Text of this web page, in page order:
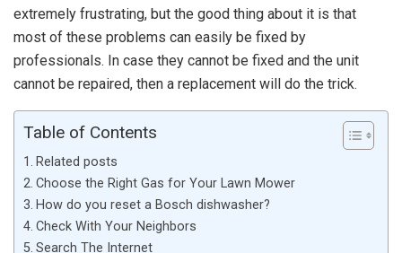
extremely frustrating, but the good thing about it is that
most of these problems can easily be fixed by
professionals. In case they cannot be fixed and the unit
cannot be repaired, then a replacement will do the trick.
Table of Contents
Related posts
Choose the Right Gas for Your Lawn Mower
How do you reset a Bosch dishwasher?
Check With Your Neighbors
Search The Internet